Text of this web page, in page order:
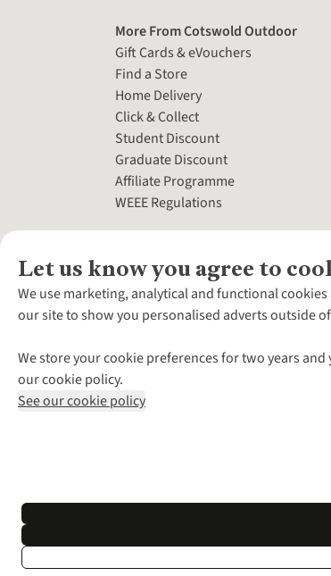
Let us know you agree to
We use marketing, analytical and functional
our site to show you personalised adverts outside
We store your cookie preferences for two years
our cookie policy.
See our cookie policy
More From Cotswold Outdoor
Gift Cards & eVouchers
Find a Store
Home Delivery
Click & Collect
Student Discount
Graduate Discount
Affiliate Programme
WEEE Regulations